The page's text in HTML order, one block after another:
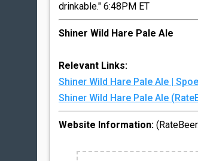
drinkable." 6:48PM ET
Shiner Wild Hare Pale Ale
Relevant Links:
Shiner Wild Hare Pale Ale |
Shiner Wild Hare Pale Ale
Website Information: